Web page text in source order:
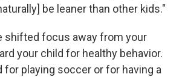
be leaner than other kids."
shifted focus away from your
your child for healthy behavior.
for playing soccer or for having a